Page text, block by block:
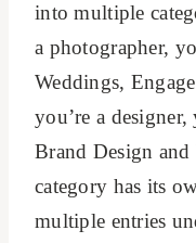
into multiple
a photographer,
Weddings,
you’re a
Brand Design
category has its
multiple entries